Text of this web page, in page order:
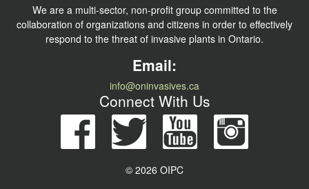
We are a multi-sector, non-profit group committed to the
collaboration of organizations and citizens in order to effectively
respond to the threat of invasive plants in Ontario.
Email:
info@oninvasives.ca
Connect With Us
© 2026 OIPC